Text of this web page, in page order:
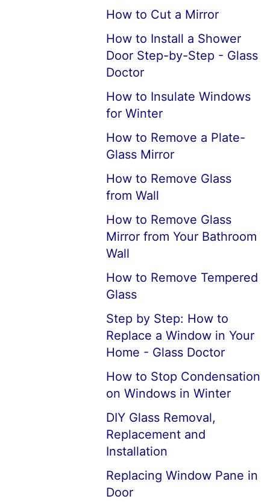
How to Cut a Mirror
How to Install a Shower
Door Step-by-Step - Glass
Doctor
How to Insulate Windows
for Winter
How to Remove a Plate-
Glass Mirror
How to Remove Glass
from Wall
How to Remove Glass
Mirror from Your Bathroom
Wall
How to Remove Tempered
Glass
Step by Step: How to
Replace a Window in Your
Home - Glass Doctor
How to Stop Condensation
on Windows in Winter
DIY Glass Removal,
Replacement and
Installation
Replacing Window Pane in
Door